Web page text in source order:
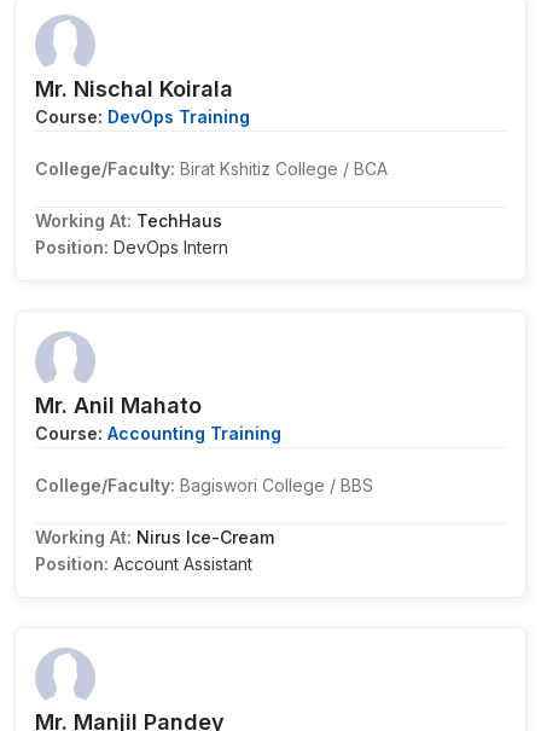
Mr. Nischal Koirala
Course: DevOps Training
College/Faculty: Birat Kshitiz College / BCA
Working At: TechHaus
Position: DevOps Intern
Mr. Anil Mahato
Course: Accounting Training
College/Faculty: Bagiswori College / BBS
Working At: Nirus Ice-Cream
Position: Account Assistant
Mr. Manjil Pandey